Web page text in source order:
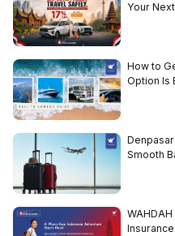
Your
How to
Option Is
Smooth